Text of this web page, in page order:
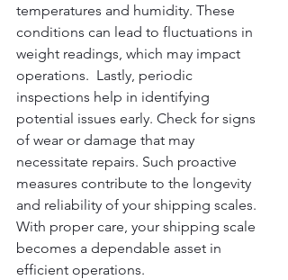
temperatures and humidity. These
conditions can lead to fluctuations in
weight readings, which may impact
operations.  Lastly, periodic
inspections help in identifying
potential issues early. Check for signs
of wear or damage that may
necessitate repairs. Such proactive
measures contribute to the longevity
and reliability of your shipping scales.
With proper care, your shipping scale
becomes a dependable asset in
efficient operations.